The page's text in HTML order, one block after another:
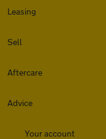
Leasing
Sell
Aftercare
Advice
Your account